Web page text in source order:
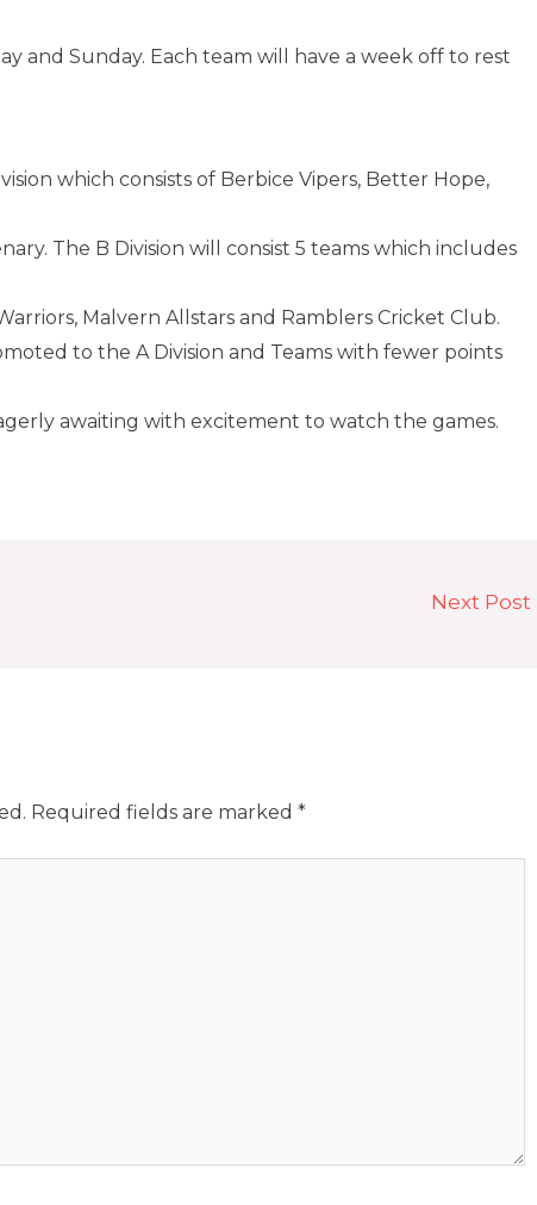
and Sunday. Each team will have a week off to rest
which consists of Berbice Vipers, Better Hope,
The B Division will consist 5 teams which includes
Malvern Allstars and Ramblers Cricket Club.
to the A Division and Teams with fewer points
awaiting with excitement to watch the games.
Next Post
Required fields are marked *